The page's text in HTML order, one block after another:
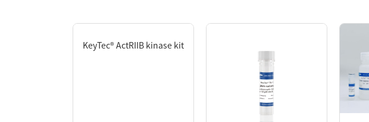
KeyTec® ActRIIB kinase kit